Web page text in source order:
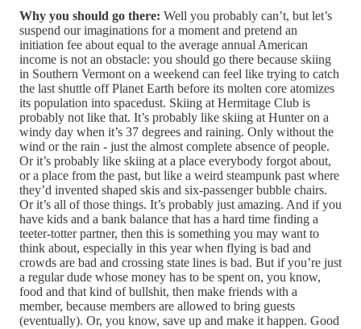
Why you should go there: Well you probably can’t, but let’s
suspend our imaginations for a moment and pretend an
initiation fee about equal to the average annual American
income is not an obstacle: you should go there because skiing
in Southern Vermont on a weekend can feel like trying to catch
the last shuttle off Planet Earth before its molten core atomizes
its population into spacedust. Skiing at Hermitage Club is
probably not like that. It’s probably like skiing at Hunter on a
windy day when it’s 37 degrees and raining. Only without the
wind or the rain - just the almost complete absence of people.
Or it’s probably like skiing at a place everybody forgot about,
or a place from the past, but like a weird steampunk past where
they’d invented shaped skis and six-passenger bubble chairs.
Or it’s all of those things. It’s probably just amazing. And if you
have kids and a bank balance that has a hard time finding a
teeter-totter partner, then this is something you may want to
think about, especially in this year when flying is bad and
crowds are bad and crossing state lines is bad. But if you’re just
a regular dude whose money has to be spent on, you know,
food and that kind of bullshit, then make friends with a
member, because members are allowed to bring guests
(eventually). Or, you know, save up and make it happen. Good